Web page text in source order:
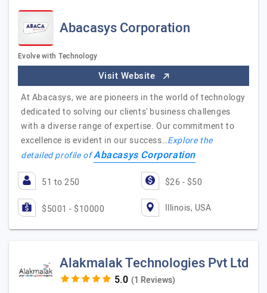
Abacasys Corporation
Evolve with Technology
Visit Website
At Abacasys, we are pioneers in the world of technology
dedicated to solving our clients' business challenges
with a diverse range of expertise. Our commitment to
excellence is evident in our success…Explore the
detailed profile ofAbacasys Corporation
51 to 250 $26 - $50
$5001 - $10000 Illinois, USA
Alakmalak Technologies Pvt Ltd
(1 Reviews)